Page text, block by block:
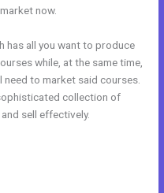
now.
has all you want to produce
while, at the same time,
to market said courses.
collection of
sell effectively.